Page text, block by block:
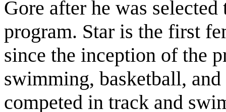
Gore after he was
program. Star is the first
since the inception of the
swimming, basketball,
competed in track and